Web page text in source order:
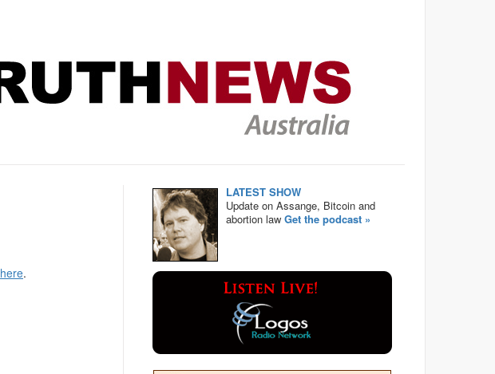
here.
LATEST SHOW
Update on Assange, Bitcoin and
abortion lawGet the podcast »